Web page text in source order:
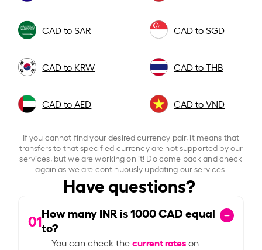
CAD to SAR CAD to SGD
CAD to KRW CAD to THB
CAD to AED CAD to VND
If you cannot find your desired currency pair, it means that
transfers to that specified currency are not supported by our
services, but we are working on it! Do come back and check
again as we are continuously updating our services.
Have questions?
01How many INR is1000CAD equal
to?
You can check thecurrent rateson